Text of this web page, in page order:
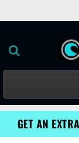
GET AN